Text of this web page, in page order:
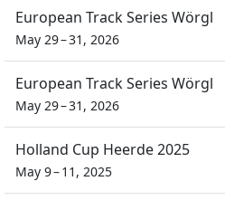
European Track Series Wörgl
May 29 – 31, 2026
European Track Series Wörgl
May 29 – 31, 2026
Holland Cup Heerde 2025
May 9 – 11, 2025